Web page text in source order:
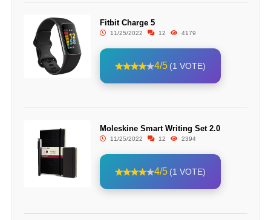
Fitbit Charge 5
11/25/2022 12 4179
4/5 (1 VOTE)
Moleskine Smart Writing Set 2.0
11/25/2022 12 2394
4/5 (1 VOTE)